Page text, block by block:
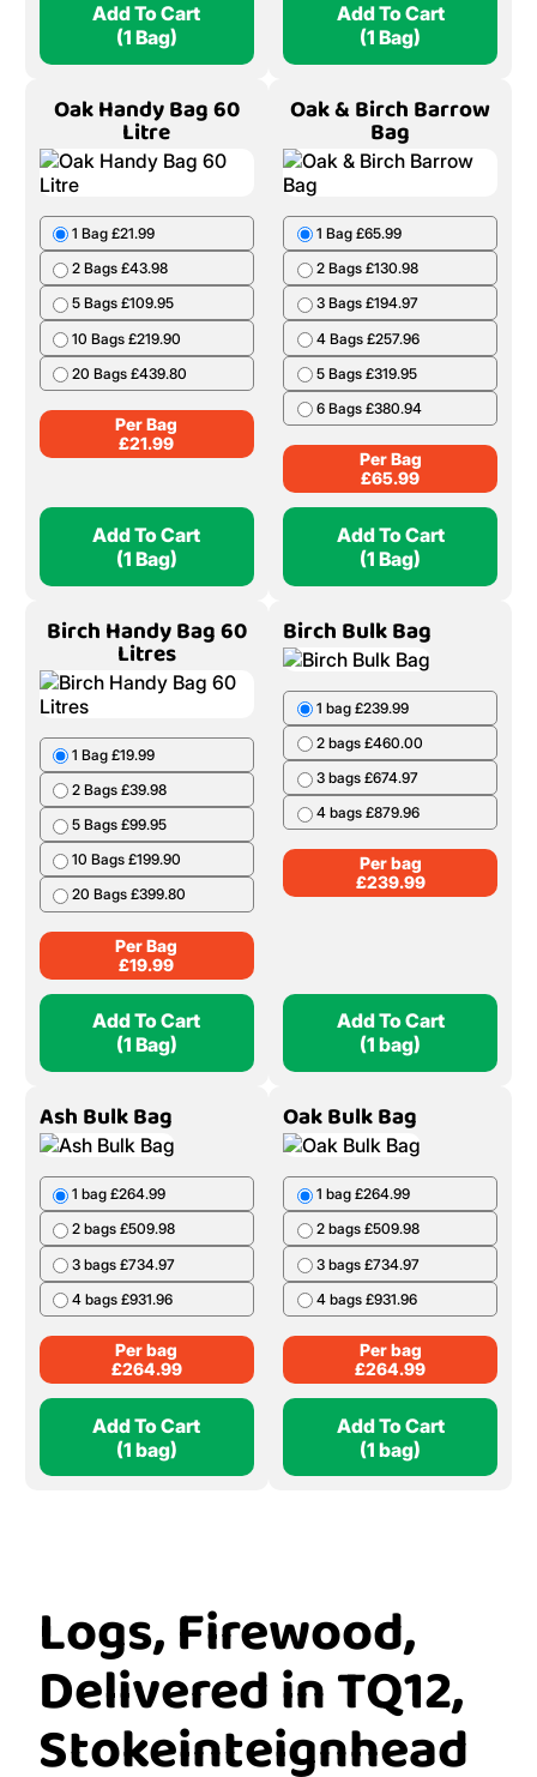
Add To Cart
(1 Bag)
Add To Cart
(1 Bag)
Oak Handy Bag 60
Litre
1 Bag £21.99
2 Bags £43.98
5 Bags £109.95
10 Bags £219.90
20 Bags £439.80
Per Bag
£21.99
Add To Cart
(1 Bag)
Oak & Birch Barrow
Bag
1 Bag £65.99
2 Bags £130.98
3 Bags £194.97
4 Bags £257.96
5 Bags £319.95
6 Bags £380.94
Per Bag
£65.99
Add To Cart
(1 Bag)
Birch Handy Bag 60
Litres
1 Bag £19.99
2 Bags £39.98
5 Bags £99.95
10 Bags £199.90
20 Bags £399.80
Per Bag
£19.99
Add To Cart
(1 Bag)
Birch Bulk Bag
1 bag £239.99
2 bags £460.00
3 bags £674.97
4 bags £879.96
Per bag
£239.99
Add To Cart
(1 bag)
Ash Bulk Bag
1 bag £264.99
2 bags £509.98
3 bags £734.97
4 bags £931.96
Per bag
£264.99
Add To Cart
(1 bag)
Oak Bulk Bag
1 bag £264.99
2 bags £509.98
3 bags £734.97
4 bags £931.96
Per bag
£264.99
Add To Cart
(1 bag)
Logs, Firewood,
Delivered in TQ12,
Stokeinteignhead